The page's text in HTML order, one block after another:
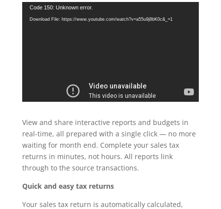
Video
Player
Code 150: Unknown error.
Download File: https://www.youtube.com/watch?v=a55u9j8bK0c&_=1
View and share interactive reports and budgets in
real-time, all prepared with a single click — no more
waiting for month end. Complete your sales tax
returns in minutes, not hours. All reports link
through to the source transactions.
Quick and easy tax returns
Your sales tax return is automatically calculated,